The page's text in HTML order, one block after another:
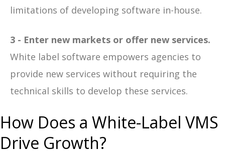
limitations of developing software in-house.
3 - Enter new markets or offer new services.
White label software empowers agencies to
provide new services without requiring the
technical skills to develop these services.
How Does a White-Label VMS
Drive Growth?